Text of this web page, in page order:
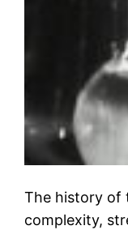
The history of
complexity,